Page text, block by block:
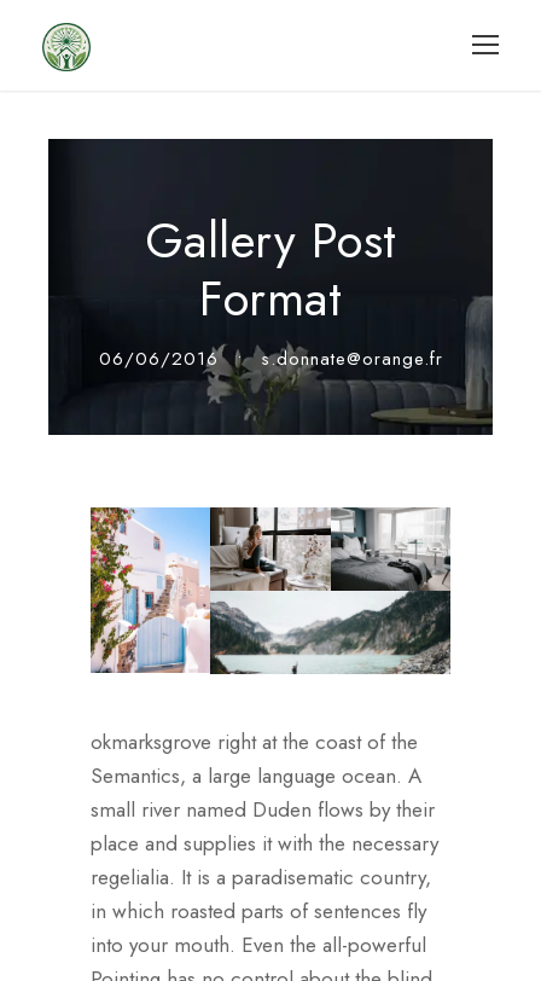
Gallery Post
Format
06/06/2016 • s.donnate@orange.fr
okmarksgrove right at the coast of the
Semantics, a large language ocean. A
small river named Duden flows by their
place and supplies it with the necessary
regelialia. It is a paradisematic country,
in which roasted parts of sentences fly
into your mouth. Even the all-powerful